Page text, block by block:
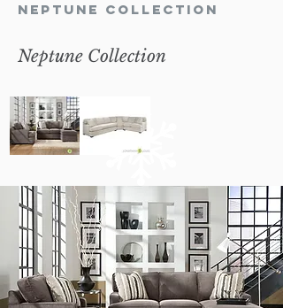
Neptune Collection
Neptune Collection